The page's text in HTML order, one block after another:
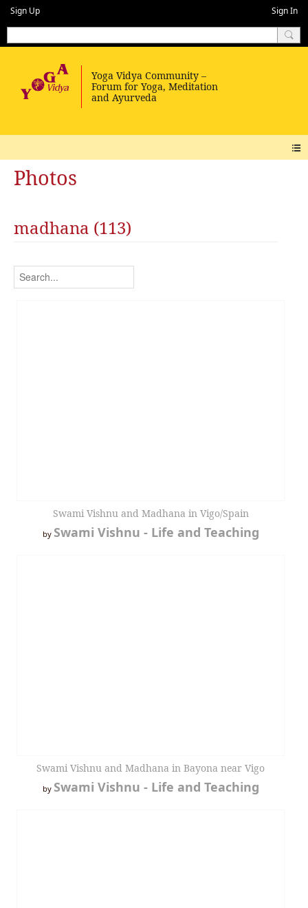
Sign Up Sign In
Photos
madhana (113)
Swami Vishnu and Madhana in Vigo/Spain
by Swami Vishnu - Life and Teaching
Swami Vishnu and Madhana in Bayona near Vigo
by Swami Vishnu - Life and Teaching